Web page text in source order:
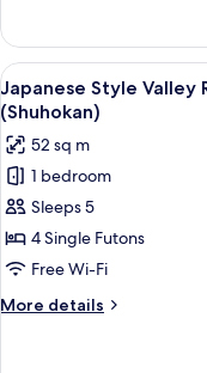
Room
(Shuhokan)
Non-
smoking
View
all
photos
for
Japanese
Style
Valley
Room,
12
Tatami
1
Japanese Style Valley
(Shuhokan)
52 sq m
1 bedroom
Sleeps 5
4 Single Futons
Free Wi-Fi
More details
More